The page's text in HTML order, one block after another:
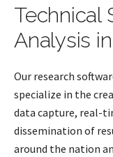
Technical
Analysis
Our research
specialize in the
data capture, real-
dissemination of
around the nation